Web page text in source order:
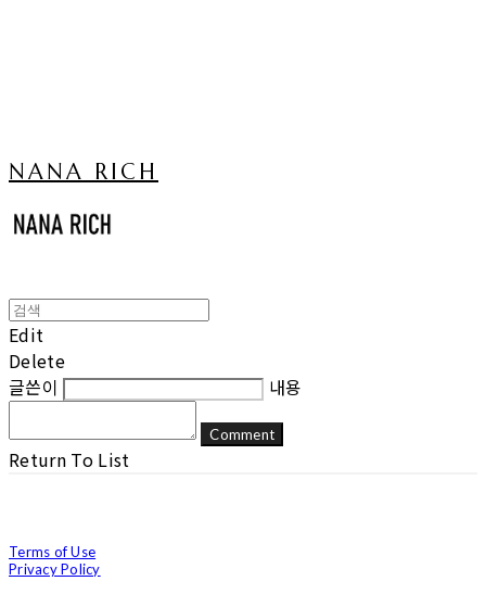
NANA RICH
Edit
Delete
글쓴이
내용
Comment
Return To List
Terms of Use
Privacy Policy